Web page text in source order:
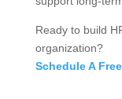
Ready to build
organization?
Schedule A